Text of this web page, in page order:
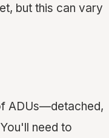
but this can vary
ADUs—detached,
need to